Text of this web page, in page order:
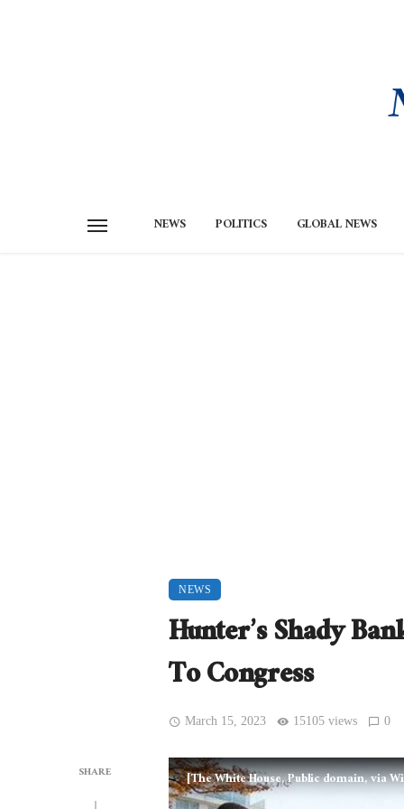
NEWS POLITICS GLOBAL NEWS
NEWS
Hunter’s Shady
To Congress
March 15, 2023 15105 views 0
SHARE [The White House, Public domain, via